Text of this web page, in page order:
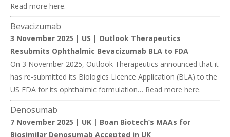
Read more here.
Bevacizumab
3 November 2025 | US | Outlook Therapeutics
Resubmits Ophthalmic Bevacizumab BLA to FDA
On 3 November 2025, Outlook Therapeutics announced that it
has re-submitted its Biologics Licence Application (BLA) to the
US FDA for its ophthalmic formulation… Read more here.
Denosumab
7 November 2025 | UK | Boan Biotech’s MAAs for
Biosimilar Denosumab Accepted in UK